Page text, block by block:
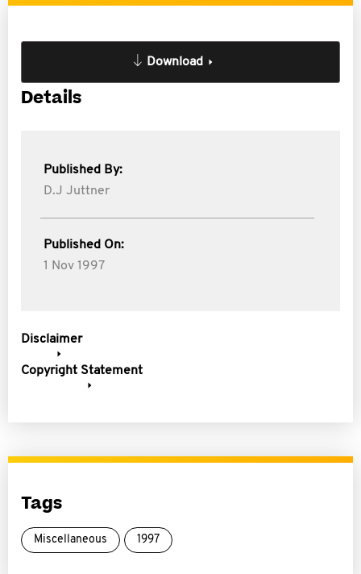
Download
Details
Published By:
D.J Juttner
Published On:
1 Nov 1997
Disclaimer
Copyright Statement
Tags
Miscellaneous 1997